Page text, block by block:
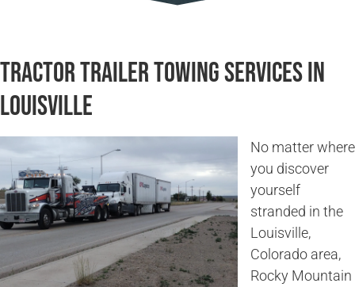
Tractor Trailer Towing Services in
Louisville
No matter where
you discover
yourself
stranded in the
Louisville,
Colorado area,
Rocky Mountain